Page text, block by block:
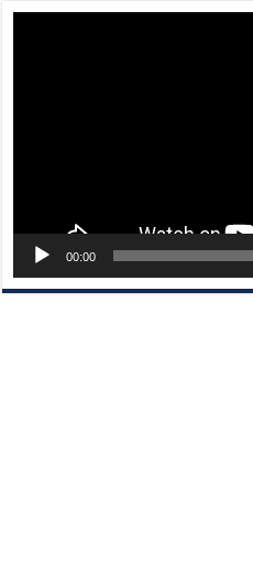
00:00